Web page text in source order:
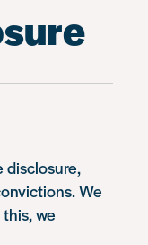
disclosure,
We
we